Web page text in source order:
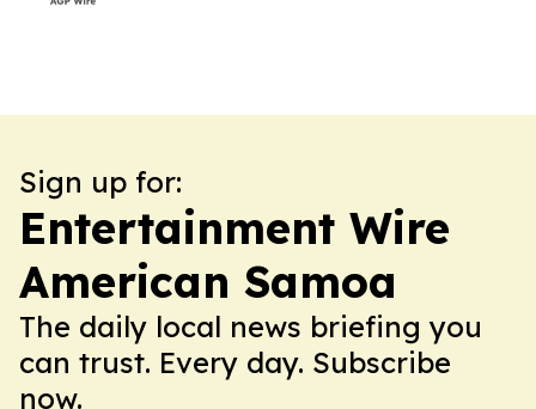
Sign up for:
Entertainment Wire
American Samoa
The daily local news briefing you
can trust. Every day. Subscribe
now.